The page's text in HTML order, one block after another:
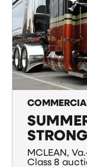
MCLEAN,
Class 8